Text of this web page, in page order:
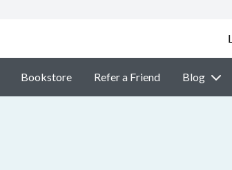
Bookstore Refer a Friend Blog